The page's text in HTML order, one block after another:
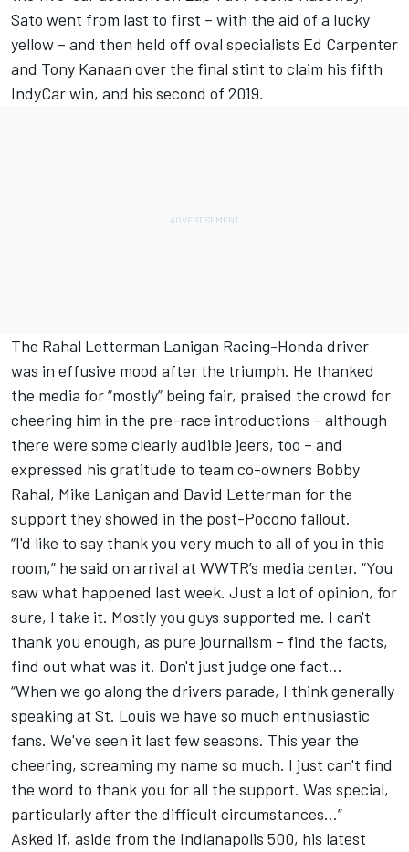
Sato went from last to first – with the aid of a lucky
yellow – and then held off oval specialists Ed Carpenter
and Tony Kanaan over the final stint to claim his fifth
IndyCar win, and his second of 2019.
The Rahal Letterman Lanigan Racing-Honda driver
was in effusive mood after the triumph. He thanked
the media for “mostly” being fair, praised the crowd for
cheering him in the pre-race introductions – although
there were some clearly audible jeers, too – and
expressed his gratitude to team co-owners Bobby
Rahal, Mike Lanigan and David Letterman for the
support they showed in the post-Pocono fallout.
“I'd like to say thank you very much to all of you in this
room,” he said on arrival at WWTR’s media center. “You
saw what happened last week. Just a lot of opinion, for
sure, I take it. Mostly you guys supported me. I can't
thank you enough, as pure journalism – find the facts,
find out what was it. Don't just judge one fact…
“When we go along the drivers parade, I think generally
speaking at St. Louis we have so much enthusiastic
fans. We've seen it last few seasons. This year the
cheering, screaming my name so much. I just can't find
the word to thank you for all the support. Was special,
particularly after the difficult circumstances…”
Asked if, aside from the Indianapolis 500, his latest